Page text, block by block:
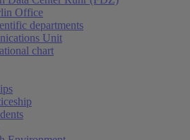
Office
departments
Unit
chart